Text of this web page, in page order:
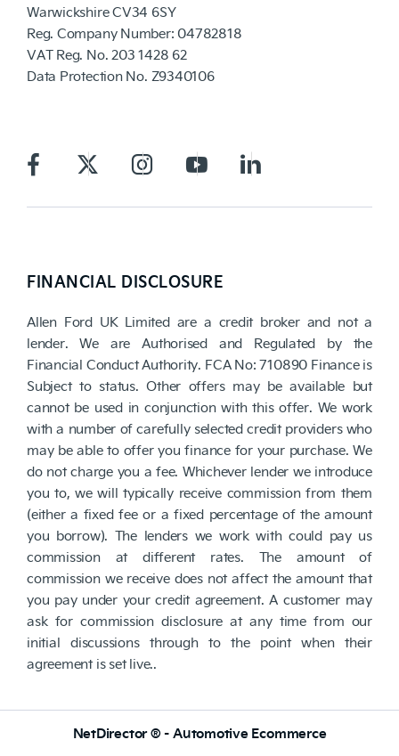
Warwickshire CV34 6SY
Reg. Company Number: 04782818
VAT Reg. No. 203 1428 62
Data Protection No. Z9340106
FINANCIAL DISCLOSURE
Allen Ford UK Limited are a credit broker and not a
lender. We are Authorised and Regulated by the
Financial Conduct Authority. FCA No: 710890 Finance is
Subject to status. Other offers may be available but
cannot be used in conjunction with this offer. We work
with a number of carefully selected credit providers who
may be able to offer you finance for your purchase. We
do not charge you a fee. Whichever lender we introduce
you to, we will typically receive commission from them
(either a fixed fee or a fixed percentage of the amount
you borrow). The lenders we work with could pay us
commission at different rates. The amount of
commission we receive does not affect the amount that
you pay under your credit agreement. A customer may
ask for commission disclosure at any time from our
initial discussions through to the point when their
agreement is set live..
NetDirector® -Automotive Ecommerce